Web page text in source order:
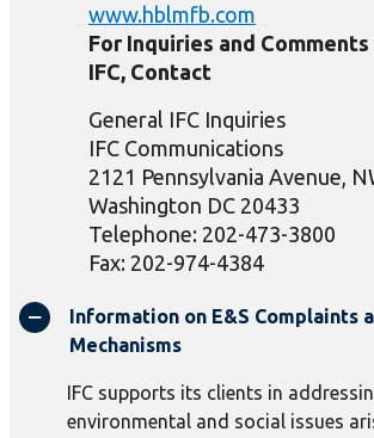
www.hblmfb.com
For Inquiries and
IFC, Contact
General IFC Inquiries
IFC Communications
2121 Pennsylvania Avenue,
Washington DC 20433
Telephone: 202-473-3800
Fax: 202-974-4384
Information on E&S Complaints
Mechanisms
IFC supports its clients in
environmental and social issues